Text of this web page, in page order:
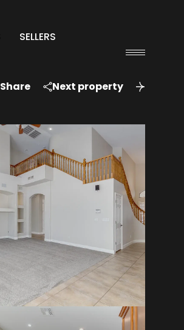
SELLERS
Share Next property